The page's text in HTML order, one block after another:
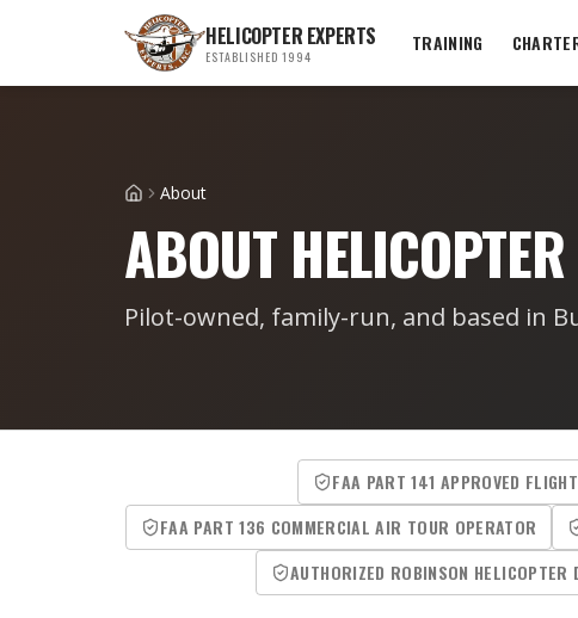
HELICOPTER EXPERTS
ESTABLISHED 1994
TRAINING
About
ABOUT
Pilot-owned, family-run, and based in
FAA PART 141 APPROVED
FAA PART 136 COMMERCIAL AIR TOUR OPERATOR
AUTHORIZED ROBINSON HELICOPTER